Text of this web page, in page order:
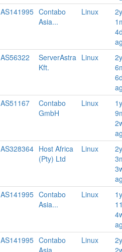
AS141995 Contabo
Asia...
Linux
2y
AS56322
ServerAstra
Kft.
Linux
2y
AS51167
Contabo
GmbH
Linux
1y
AS328364 Host Africa
(Pty) Ltd
Linux
2y
AS141995 Contabo
Asia...
Linux
1y
AS141995 Contabo
Asia...
Linux
2y